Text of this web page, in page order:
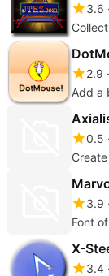
3.6
2.9
Add a
0.5
3.9
Font
X-
3.4